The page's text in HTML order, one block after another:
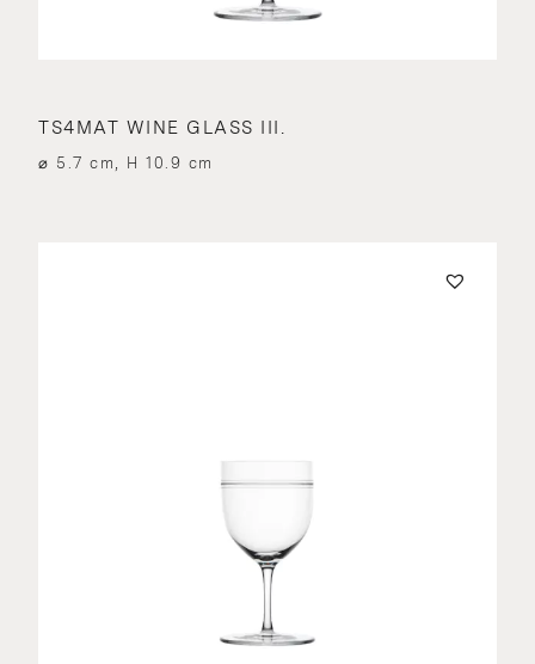
TS4MAT WINE GLASS III.
⌀ 5.7 cm, H 10.9 cm